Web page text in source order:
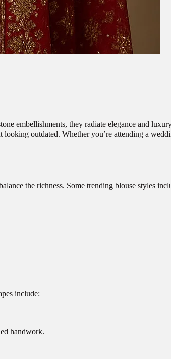
embellishments, they radiate elegance and
outdated. Whether you’re attending a
the richness. Some trending blouse styles
include:
handwork.